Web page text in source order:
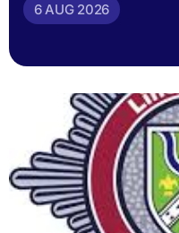
6 AUG 2026